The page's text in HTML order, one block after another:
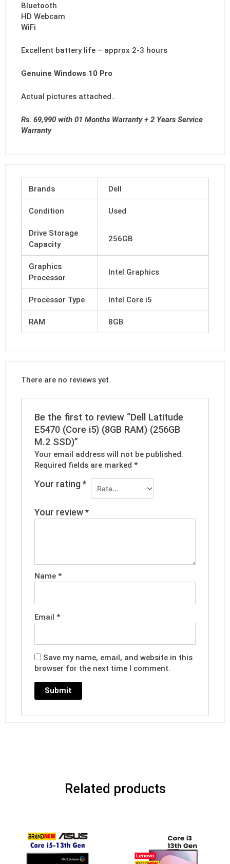
Bluetooth
HD Webcam
WiFi
Excellent battery life – approx 2-3 hours
Genuine Windows 10 Pro
Actual pictures attached..
Rs. 69,990 with 01 Months Warranty + 2 Years Service
Warranty
Brands Dell
Condition Used
Drive Storage
Capacity
256GB
Graphics
Processor
Intel Graphics
Processor Type Intel Core i5
RAM 8GB
There are no reviews yet.
Be the first to review “Dell Latitude
E5470 (Core i5) (8GB RAM) (256GB
M.2 SSD)”
Your email address will not be published.
Required fields are marked*
Your rating*
Your review*
Name*
Email*
Save my name, email, and website in this
browser for the next time I comment.
Related products